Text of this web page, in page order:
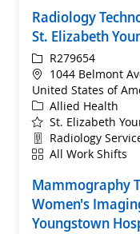
Radiology
St. Elizabeth
ReqIdR279654
Location
1044 Belmont
United States of
Category
Allied Health
St. Elizabeth
Department
Radiology
ShiftAll Work Shifts
Mammography
Women's
Youngstown